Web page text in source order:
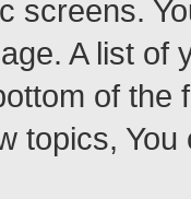
screens.
A list of
of
topics,